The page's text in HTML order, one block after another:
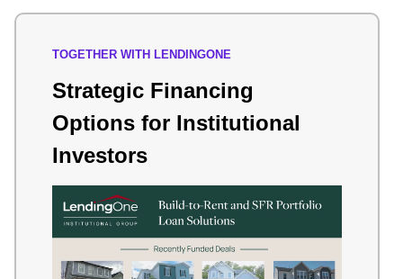
TOGETHER WITH LENDINGONE
Strategic Financing
Options for Institutional
Investors